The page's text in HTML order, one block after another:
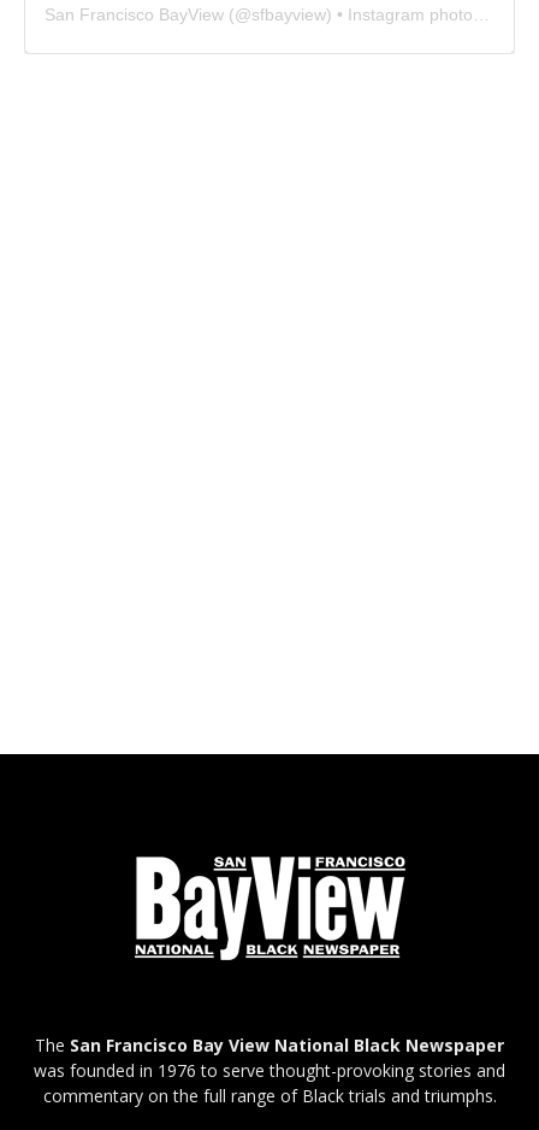
San Francisco BayView (@sfbayview) • Instagram photos and videos
The San Francisco Bay View National Black Newspaper
was founded in 1976 to serve thought-provoking stories and
commentary on the full range of Black trials and triumphs.